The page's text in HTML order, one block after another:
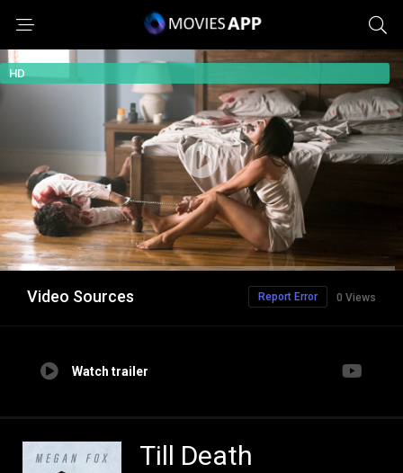
HD
Video Sources 0 Views
Report Error
Watch trailer
Till Death